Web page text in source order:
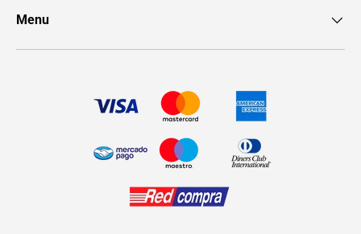
Menu